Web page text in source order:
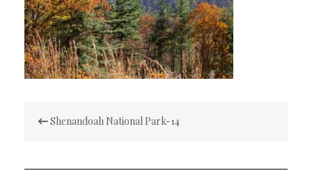
navigation
Shenandoah National Park-14